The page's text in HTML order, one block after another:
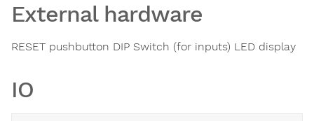
External hardware
RESET pushbutton DIP Switch (for inputs) LED display
IO